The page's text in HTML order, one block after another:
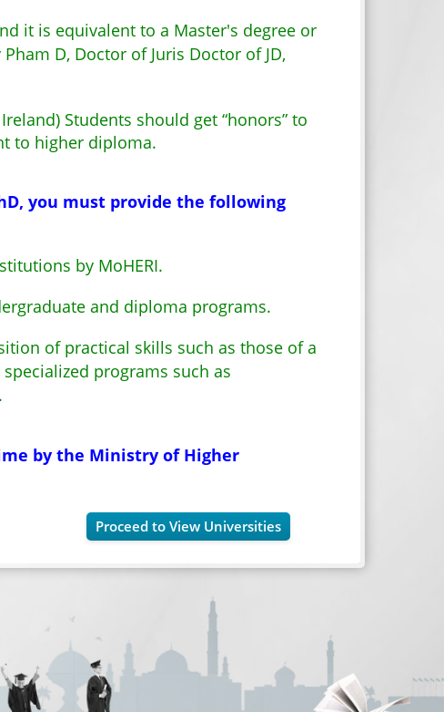
it is equivalent to a Master's degree or
D, Doctor of Juris Doctor of JD,
Students should get “honors” to
to higher diploma.
you must provide the following
by MoHERI.
and diploma programs.
of practical skills such as those of a
programs such as
by the Ministry of Higher